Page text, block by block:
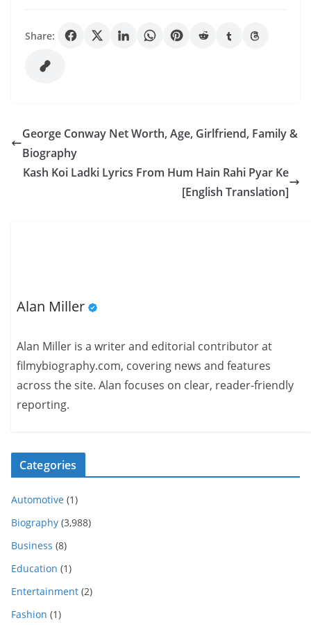
Share:
George Conway Net Worth, Age, Girlfriend, Family &
Biography
Kash Koi Ladki Lyrics From Hum Hain Rahi Pyar Ke
[English Translation]
Alan Miller
Alan Miller is a writer and editorial contributor at
filmybiography.com, covering news and features
across the site. Alan focuses on clear, reader-friendly
reporting.
Categories
Automotive (1)
Biography (3,988)
Business (8)
Education (1)
Entertainment (2)
Fashion (1)